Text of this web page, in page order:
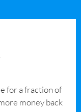
for a fraction of
money back